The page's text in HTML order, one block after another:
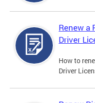
Renew a
Driver
How to
Driver